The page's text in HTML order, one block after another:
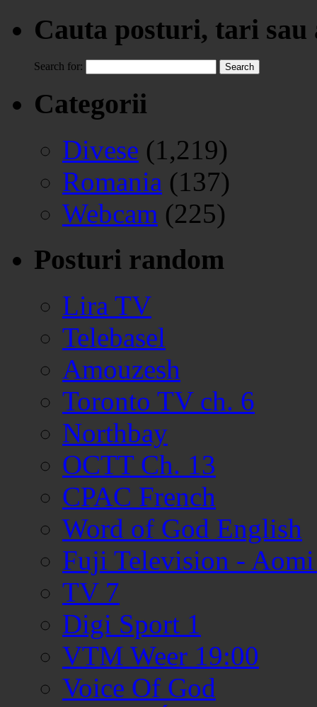
Cauta posturi, tari
Search for:
Categorii
Divese (1,219)
Romania (137)
Webcam (225)
Posturi random
Lira TV
Telebasel
Amouzesh
Toronto TV ch. 6
Northbay
OCTT Ch. 13
CPAC French
Word of God English
Fuji Television -
TV 7
Digi Sport 1
VTM Weer 19:00
Voice Of God